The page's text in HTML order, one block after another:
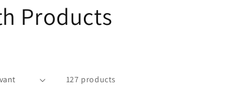
Products
127 products